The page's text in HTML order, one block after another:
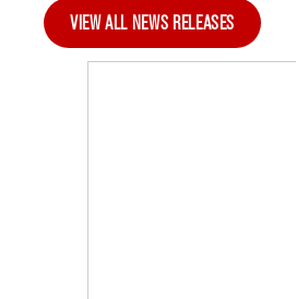
VIEW ALL NEWS RELEASES